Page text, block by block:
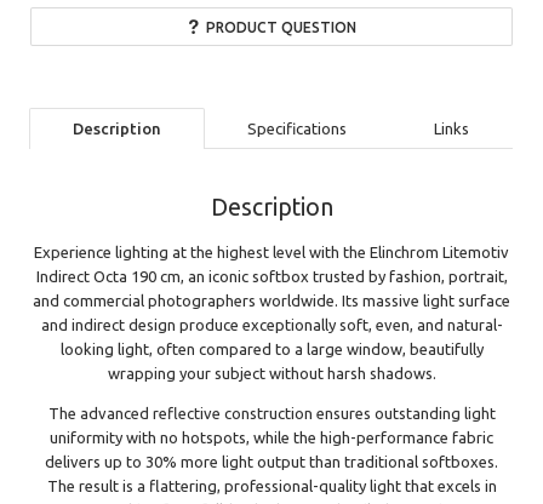
PRODUCT QUESTION
Description Specifications Links
Description
Experience lighting at the highest level with the Elinchrom Litemotiv
Indirect Octa 190 cm, an iconic softbox trusted by fashion, portrait,
and commercial photographers worldwide. Its massive light surface
and indirect design produce exceptionally soft, even, and natural-
looking light, often compared to a large window, beautifully
wrapping your subject without harsh shadows.
The advanced reflective construction ensures outstanding light
uniformity with no hotspots, while the high-performance fabric
delivers up to 30% more light output than traditional softboxes.
The result is a flattering, professional-quality light that excels in